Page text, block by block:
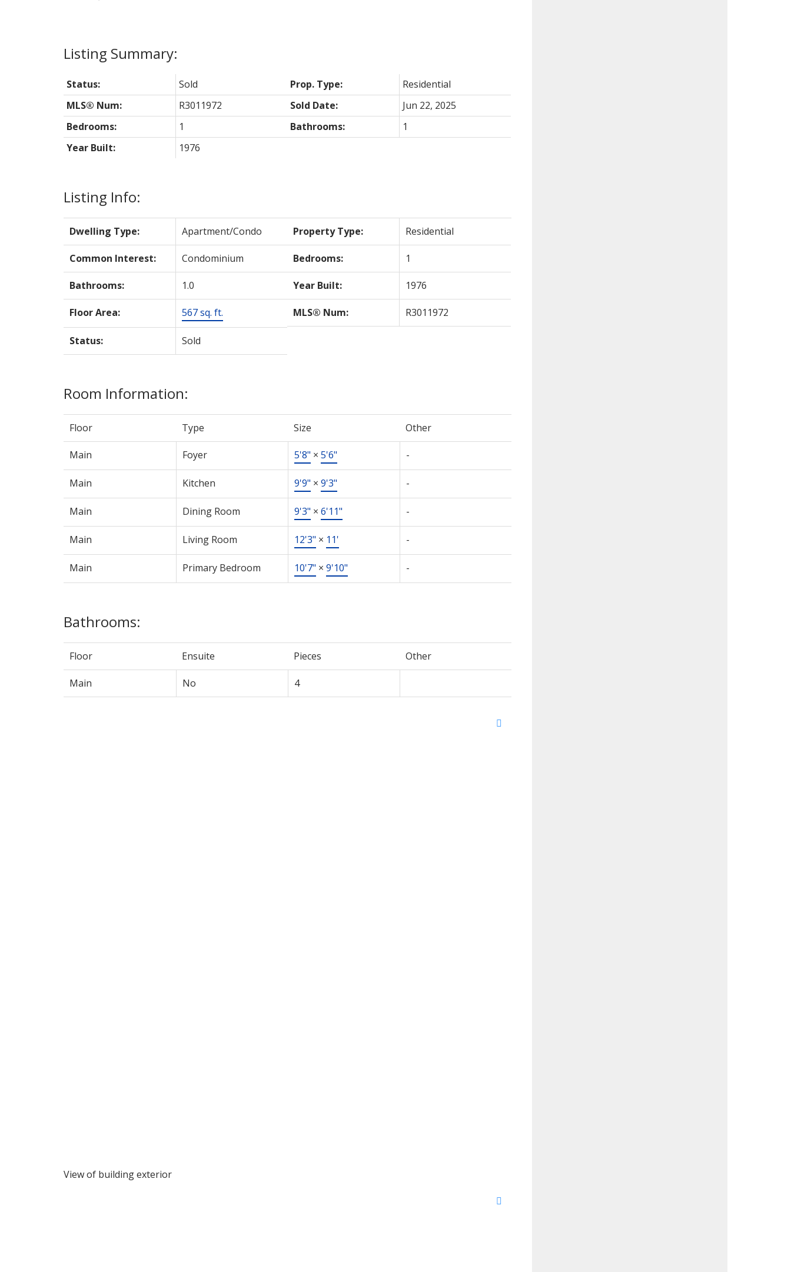
Listing Info:
Dwelling Type: Apartment/Condo Property Type: Residential
Common Interest: Condominium Bedrooms: 1
Bathrooms: 1.0 Year Built: 1976
Floor Area: 567 sq. ft. MLS® Num: R3011972
Status: Sold
Room Information:
Floor Type Size Other
Main Foyer 5'8" × 5'6" -
Main Kitchen 9'9" × 9'3" -
Main Dining Room 9'3" × 6'11" -
Main Living Room 12'3" × 11' -
Main Primary Bedroom 10'7" × 9'10" -
Bathrooms:
Floor Ensuite Pieces Other
Main No 4
Status: Sold Prop. Type:
Residential
MLS® Num:
R3011972 Sold Date:
Jun 22, 2025
Bedrooms:
1 Bathrooms:
1
Year Built:
1976
View of building exterior